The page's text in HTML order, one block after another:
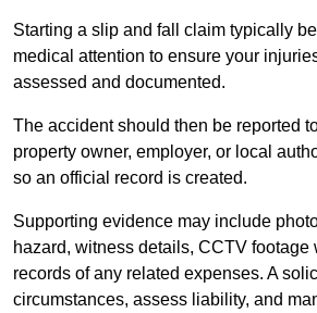
Starting a slip and fall claim typically
medical attention to ensure your
assessed and documented.
The accident should then be reported
property owner, employer, or local
so an official record is created.
Supporting evidence may include
hazard, witness details, CCTV footage
records of any related expenses. A
circumstances, assess liability, and